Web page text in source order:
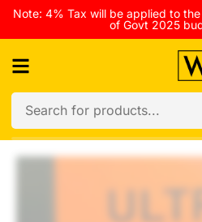
Note: 4% Tax will be applied to
of Govt 2025